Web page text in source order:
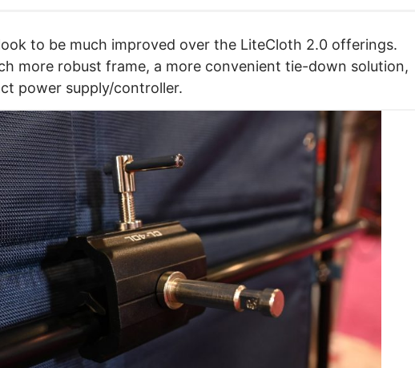
to be much improved over the LiteCloth 2.0 offerings.
more robust frame, a more convenient tie-down solution,
power supply/controller.